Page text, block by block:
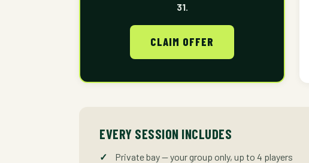
31.
CLAIM OFFER
EVERY SESSION INCLUDES
Private bay — your group only, up to 4 players